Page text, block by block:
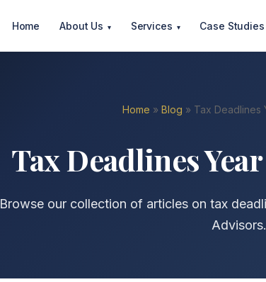
Home About Us ▾ Services ▾ Case Studies
Home » Blog » Tax Deadlines
Tax Deadlines
Browse our collection of articles on tax
Advisors.